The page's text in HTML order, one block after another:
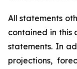
All statements
contained in this
statements. In
projections,